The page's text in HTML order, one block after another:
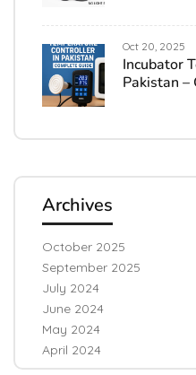
Oct 20, 2025
Incubator
Pakistan –
Archives
October 2025
September 2025
July 2024
June 2024
May 2024
April 2024